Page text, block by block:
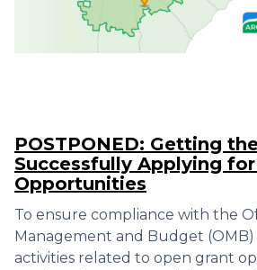
POSTPONED: Getting
Successfully Applying for
Opportunities
To ensure compliance with the
Management and Budget
activities related to open grant